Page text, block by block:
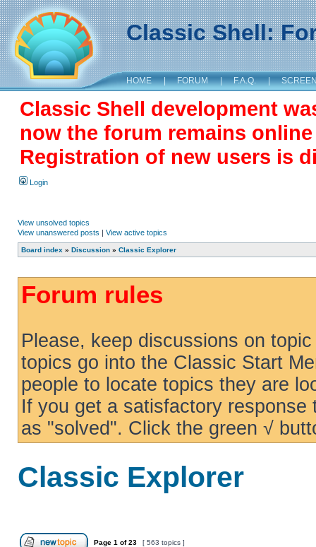
Classic Shell:
HOME | FORUM | F.A.Q. |
Classic Shell development
now the forum remains
Registration of new users is
Login
View unsolved topics
View unanswered posts | View active topics
Board index » Discussion » Classic Explorer
Forum rules
Please, keep discussions on
topics go into the Classic Start
people to locate topics they are
If you get a satisfactory
as "solved". Click the green √
Classic Explorer
Page 1 of23 [ 563 topics ]